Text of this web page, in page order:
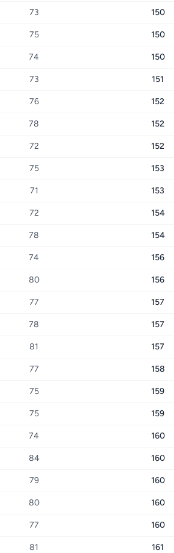
73 150
75 150
74 150
73 151
76 152
78 152
72 152
75 153
71 153
72 154
78 154
74 156
80 156
77 157
78 157
81 157
77 158
75 159
75 159
74 160
84 160
79 160
80 160
77 160
81 161